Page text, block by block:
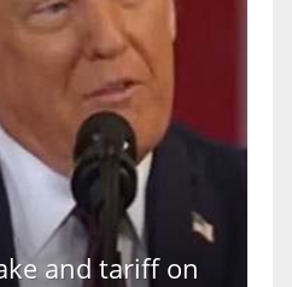
on
TOP NEWS
U.S.
uphold